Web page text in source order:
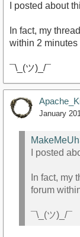
I posted about
In fact, my
within 2 minutes
¯\_(ツ)_/¯
January
I posted
In fact, my
forum
¯\_(ツ)_/¯